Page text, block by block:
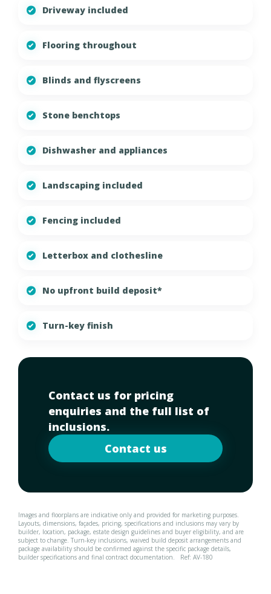
Driveway included
Flooring throughout
Blinds and flyscreens
Stone benchtops
Dishwasher and appliances
Landscaping included
Fencing included
Letterbox and clothesline
No upfront build deposit*
Turn-key finish
Contact us for pricing
enquiries and the full list of
inclusions.
Contact us
Images and floorplans are indicative only and provided for marketing purposes.
Layouts, dimensions, façades, pricing, specifications and inclusions may vary by
builder, location, package, estate design guidelines and buyer eligibility, and are
subject to change. Turn-key inclusions, waived build deposit arrangements and
package availability should be confirmed against the specific package details,
builder specifications and final contract documentation.
Ref: AV-180